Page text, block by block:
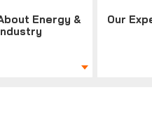
Energy &
Our